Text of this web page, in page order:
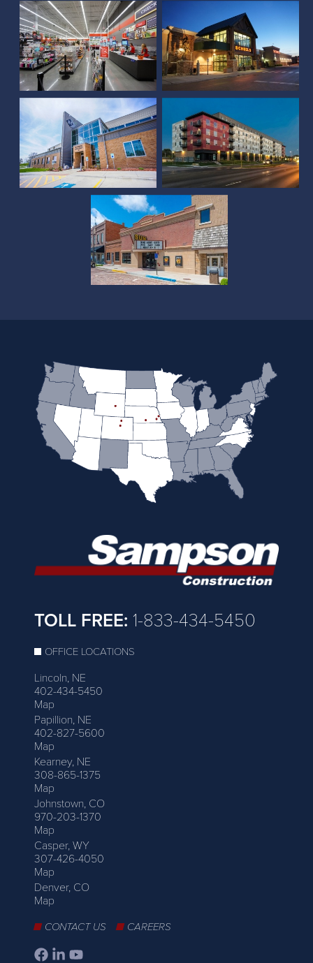
McCook Municipal
Facility
Square at 48
Sun Theater
TOLL FREE: 1-833-434-5450
OFFICE LOCATIONS
Lincoln, NE
402-434-5450
Map
Papillion, NE
402-827-5600
Map
Kearney, NE
308-865-1375
Map
Johnstown, CO
970-203-1370
Map
Casper, WY
307-426-4050
Map
Denver, CO
Map
CONTACT US CAREERS